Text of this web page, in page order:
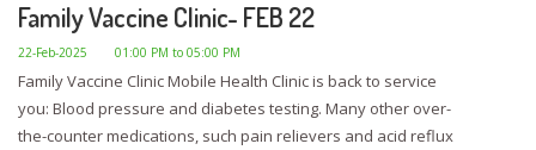
Family Vaccine Clinic- FEB 22
22-Feb-2025 01:00 PM to 05:00 PM
Family Vaccine Clinic Mobile Health Clinic is back to service
you: Blood pressure and diabetes testing. Many other over-
the-counter medications, such pain relievers and acid reflux